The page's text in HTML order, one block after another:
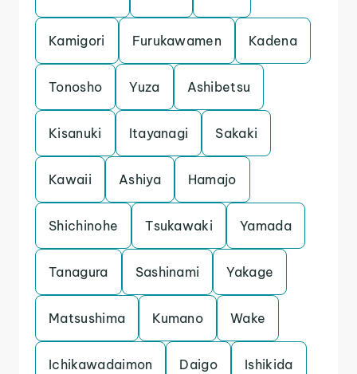
Kamigori Furukawamen Kadena
Tonosho Yuza Ashibetsu
Kisanuki Itayanagi Sakaki
Kawaii Ashiya Hamajo
Shichinohe Tsukawaki Yamada
Tanagura Sashinami Yakage
Matsushima Kumano Wake
Ichikawadaimon Daigo Ishikida